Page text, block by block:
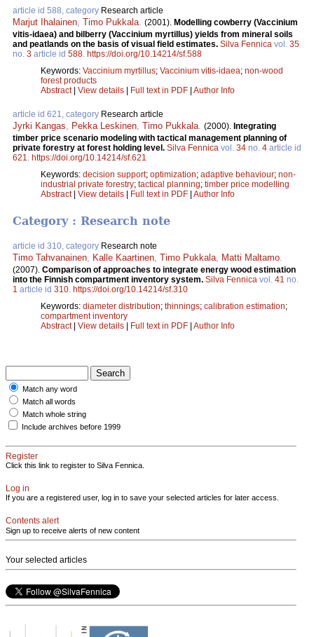
article id 588, category Research article
Marjut Ihalainen, Timo Pukkala. (2001). Modelling cowberry (Vaccinium
vitis-idaea) and bilberry (Vaccinium myrtillus) yields from mineral soils
and peatlands on the basis of visual field estimates. Silva Fennica vol. 35
no. 3 article id 588. https://doi.org/10.14214/sf.588
Keywords: Vaccinium myrtillus; Vaccinium vitis-idaea; non-wood
forest products
Abstract| View details Full text in PDF Author Info
article id 621, category Research article
Jyrki Kangas, Pekka Leskinen, Timo Pukkala. (2000). Integrating
timber price scenario modeling with tactical management planning of
private forestry at forest holding level. Silva Fennica vol. 34 no. 4 article id
621. https://doi.org/10.14214/sf.621
Keywords: decision support; optimization; adaptive behaviour; non-
industrial private forestry; tactical planning; timber price modelling
Abstract| View details Full text in PDF Author Info
Category : Research note
article id 310, category Research note
Timo Tahvanainen Kalle Kaartinen Timo Pukkala Matti Maltamo
(2007). Comparison of approaches to integrate energy wood estimation
into the Finnish compartment inventory system. Silva Fennica vol. 41 no.
1 article id 310 https://doi.org/10.14214/sf.310
Keywords: diameter distribution; thinnings; calibration estimation;
compartment inventory
Abstract| View details | Full text in PDF | Author Info
Match any word
Match all words
Match whole string
Include archives before 1999
Register
Click this link to register to Silva Fennica.
Log in
If you are a registered user, log in to save your selected articles for later access.
Contents alert
Sign up to receive alerts of new content
Your selected articles